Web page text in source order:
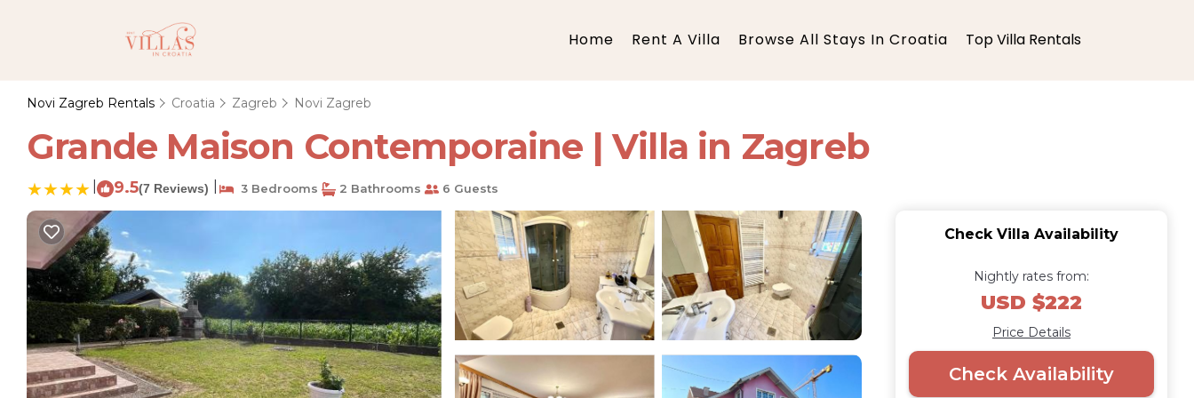
Home Rent A Villa Browse All Stays In Croatia Top Villa Rentals
Novi Zagreb Rentals Croatia Zagreb Novi Zagreb
Grande Maison Contemporaine | Villa in Zagreb
9.5(7 Reviews) 3 Bedrooms 2 Bathrooms 6 Guests
Check Villa Availability
Nightly rates from:
USD $222
Price Details
Check Availability